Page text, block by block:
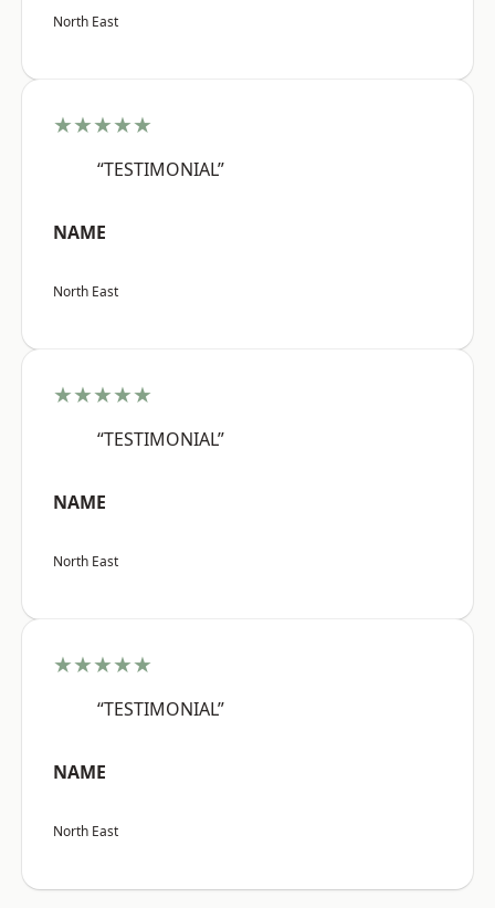
North East
★★★★★
“TESTIMONIAL”
NAME
North East
★★★★★
“TESTIMONIAL”
NAME
North East
★★★★★
“TESTIMONIAL”
NAME
North East